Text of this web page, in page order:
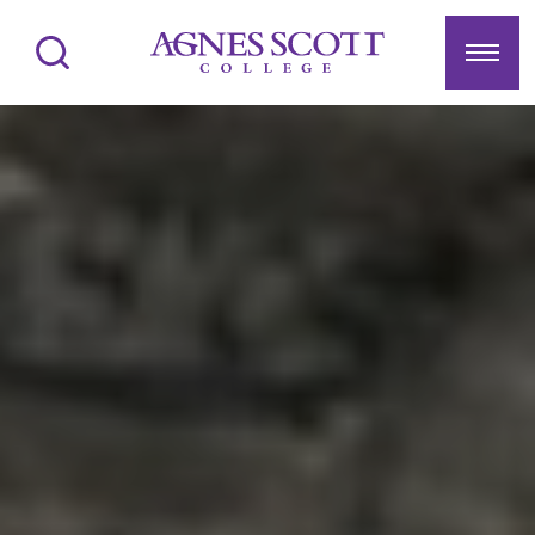
Agnes Scott College
Search Menu